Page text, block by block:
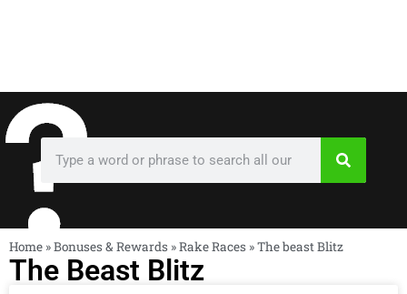
Home »Bonuses & Rewards »Rake Races »The beast Blitz
The Beast Blitz